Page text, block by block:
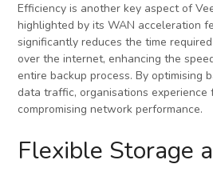
Efficiency is another key aspect of
highlighted by its WAN acceleration
significantly reduces the time
over the internet, enhancing the
entire backup process. By optimising
data traffic, organisations
compromising network performance.
Flexible Storage